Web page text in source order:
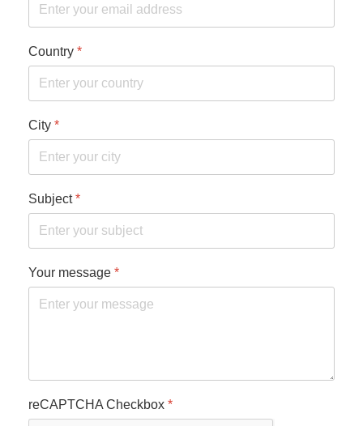
Country *
City *
Subject*
Your message *
reCAPTCHA Checkbox *